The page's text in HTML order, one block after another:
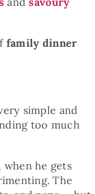
family dinner
simple and
too much
he gets
The